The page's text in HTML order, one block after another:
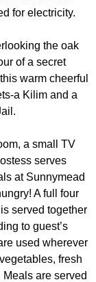
for electricity.
the oak
of a secret
warm cheerful
a Kilim and a
a small TV
serves
at Sunnymead
A full four
served together
to guest’s
used wherever
fresh
are served